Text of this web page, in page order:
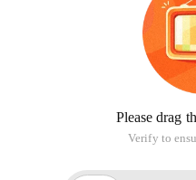
Please drag
Verify to